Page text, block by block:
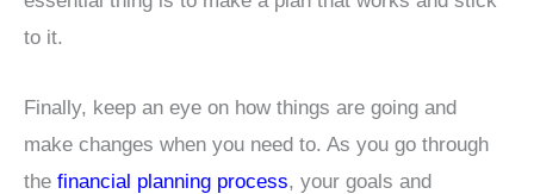
to it.
Finally, keep an eye on how things are going and
make changes when you need to. As you go through
the financial planning process, your goals and